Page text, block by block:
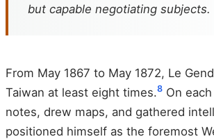
but capable negotiating subjects.
From May 1867 to May 1872, Le
Taiwan at least eight times.8 On
notes, drew maps, and gathered
positioned himself as the foremost